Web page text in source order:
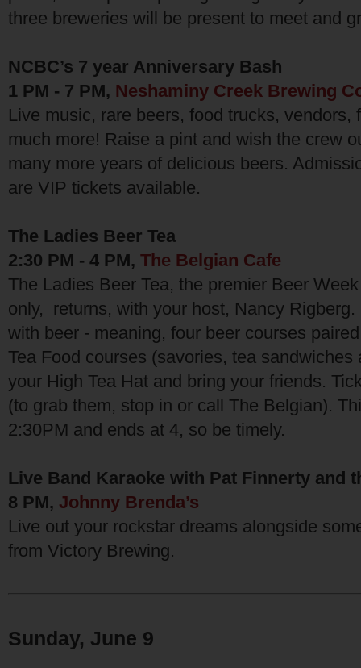
three breweries will be present to meet and
NCBC’s 7 year Anniversary Bash
1 PM - 7 PM, Neshaminy Creek Brewing
Live music, rare beers, food trucks, vendors,
much more! Raise a pint and wish the crew
many more years of delicious beers.
are VIP tickets available.
The Ladies Beer Tea
2:30 PM - 4 PM, The Belgian Cafe
The Ladies Beer Tea, the premier Beer
only, returns, with your host, Nancy Rigberg.
with beer - meaning, four beer courses
Tea Food courses (savories, tea sandwiches
your High Tea Hat and bring your friends.
(to grab them, stop in or call The Belgian).
2:30PM and ends at 4, so be timely.
Live Band Karaoke with Pat Finnerty and
8 PM, Johnny Brenda’s
Live out your rockstar dreams alongside
from Victory Brewing.
Sunday, June 9